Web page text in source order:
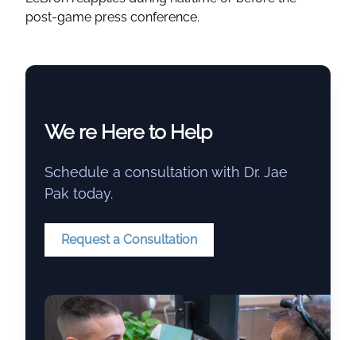
post-game press conference.
We re Here to Help
Schedule a consultation with Dr. Jae
Pak today.
Request a Consultation